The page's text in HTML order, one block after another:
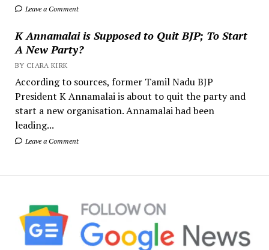
Leave a Comment
K Annamalai is Supposed to Quit BJP; To Start
A New Party?
BY CIARA KIRK
According to sources, former Tamil Nadu BJP
President K Annamalai is about to quit the party and
start a new organisation. Annamalai had been
leading...
Leave a Comment